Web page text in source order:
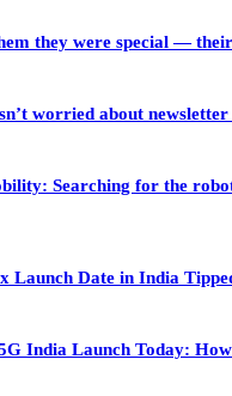
they were special —
worried about
Searching for the
Launch Date in India
India Launch Today: